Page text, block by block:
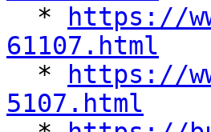
*
https://
61107.html
*
https://
5107.html